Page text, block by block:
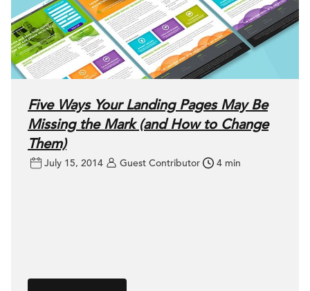
Five Ways Your Landing Pages May Be
Missing the Mark (and How to Change
Them)
July 15, 2014 Guest Contributor 4 min